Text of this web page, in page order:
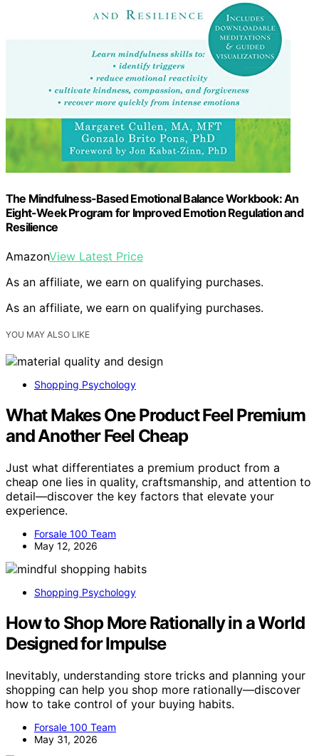
The Mindfulness-Based Emotional Balance Workbook: An
Eight-Week Program for Improved Emotion Regulation and
Resilience
AmazonView Latest Price
As an affiliate, we earn on qualifying purchases.
As an affiliate, we earn on qualifying purchases.
YOU MAY ALSO LIKE
Shopping Psychology
What Makes One Product Feel Premium
and Another Feel Cheap
Just what differentiates a premium product from a
cheap one lies in quality, craftsmanship, and attention to
detail—discover the key factors that elevate your
experience.
Forsale 100 Team
May 12, 2026
Shopping Psychology
How to Shop More Rationally in a World
Designed for Impulse
Inevitably, understanding store tricks and planning your
shopping can help you shop more rationally—discover
how to take control of your buying habits.
Forsale 100 Team
May 31, 2026